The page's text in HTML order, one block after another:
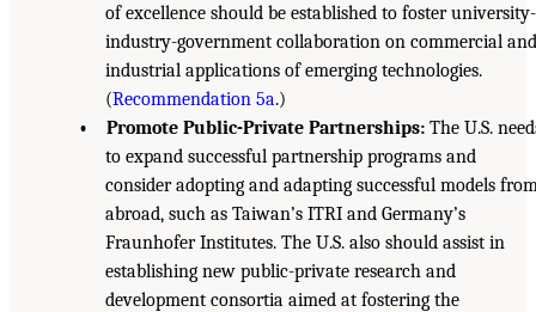
of excellence should be established to foster university-
industry-government collaboration on commercial and
industrial applications of emerging technologies.
(Recommendation 5a.)
• Promote Public-Private Partnerships:The U.S.
to expand successful partnership programs and
consider adopting and adapting successful models
abroad, such as Taiwan’s ITRI and Germany’s
Fraunhofer Institutes. The U.S. also should assist in
establishing new public-private research and
development consortia aimed at fostering the